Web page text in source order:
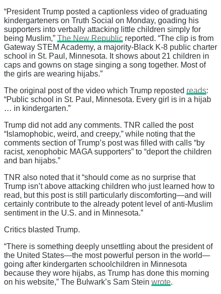
“President Trump posted a captionless video of graduating
kindergarteners on Truth Social on Monday, goading his
supporters into verbally attacking little children simply for
being Muslim,” The New Republic reported. “The clip is from
Gateway STEM Academy, a majority-Black K-8 public charter
school in St. Paul, Minnesota. It shows about 21 children in
caps and gowns on stage singing a song together. Most of
the girls are wearing hijabs.”
The original post of the video which Trump reposted reads:
“Public school in St. Paul, Minnesota. Every girl is in a hijab
… in kindergarten.”
Trump did not add any comments. TNR called the post
“Islamophobic, weird, and creepy,” while noting that the
comments section of Trump’s post was filled with calls “by
racist, xenophobic MAGA supporters” to “deport the children
and ban hijabs.”
TNR also noted that it “should come as no surprise that
Trump isn’t above attacking children who just learned how to
read, but this post is still particularly discomforting—and will
certainly contribute to the already potent level of anti-Muslim
sentiment in the U.S. and in Minnesota.”
Critics blasted Trump.
“There is something deeply unsettling about the president of
the United States—the most powerful person in the world—
going after kindergarten schoolchildren in Minnesota
because they wore hijabs, as Trump has done this morning
on his website,” The Bulwark’s Sam Stein wrote.